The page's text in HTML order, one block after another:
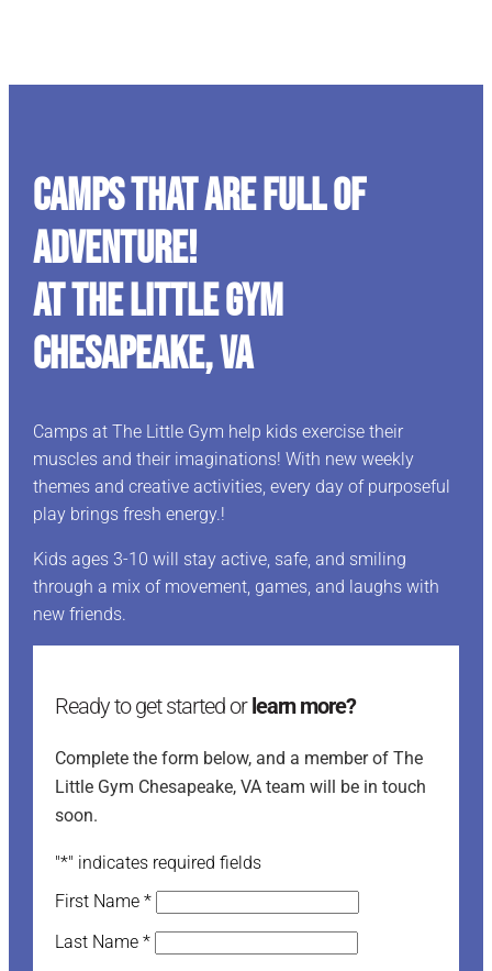
CAMPS THAT ARE FULL OF
ADVENTURE!
At The Little Gym
Chesapeake, VA
Camps at The Little Gym help kids exercise their
muscles and their imaginations! With new weekly
themes and creative activities, every day of purposeful
play brings fresh energy.!
Kids ages 3-10 will stay active, safe, and smiling
through a mix of movement, games, and laughs with
new friends.
Ready to get started or learn more?
Complete the form below, and a member of The
Little Gym Chesapeake, VA team will be in touch
soon.
"*" indicates required fields
First Name *
Last Name *